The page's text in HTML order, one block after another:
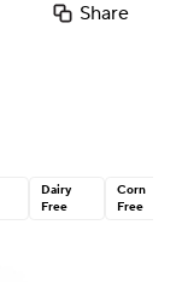
Share
Dairy
Free
Corn
Free